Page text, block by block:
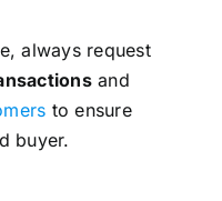
always request
and
to ensure
buyer.